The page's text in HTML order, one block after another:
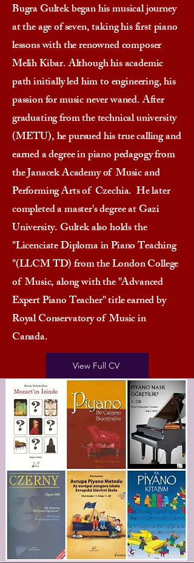
Bugra Gultek began his musical journey
at the age of seven, taking his first piano
lessons with the renowned composer
Melih Kibar. Although his academic
path initially led him to engineering, his
passion for music never waned. After
graduating from the technical university
(METU), he pursued his true calling and
earned a degree in piano pedagogy from
the Janacek Academy of Music and
Performing Arts of Czechia. He later
completed a master's degree at Gazi
University. Gultek also holds the
"Licenciate Diploma in Piano Teaching
"(LLCM TD) from the London College
of Music, along with the "Advanced
Expert Piano Teacher" title earned by
Royal Conservatory of Music in
Canada.
View Full CV